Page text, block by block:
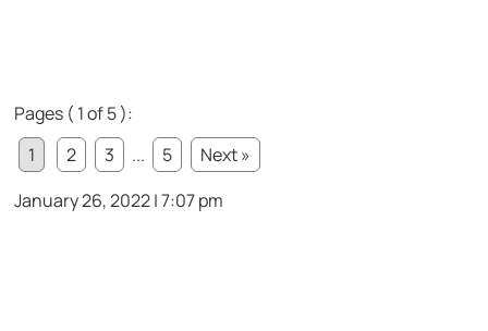
Pages ( 1 of 5 ):
1
2 3 ... 5
Next »
January 26, 2022 | 7:07 pm